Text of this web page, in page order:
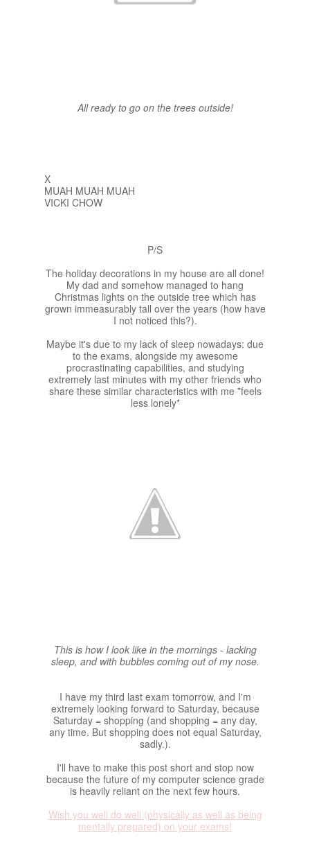
All ready to go on the trees outside!
X
MUAH MUAH MUAH
VICKI CHOW
P/S
The holiday decorations in my house are all done!
My dad and somehow managed to hang
Christmas lights on the outside tree which has
grown immeasurably tall over the years (how have
I not noticed this?).
Maybe it's due to my lack of sleep nowadays: due
to the exams, alongside my awesome
procrastinating capabilities, and studying
extremely last minutes with my other friends who
share these similar characteristics with me *feels
less lonely*
This is how I look like in the mornings - lacking
sleep, and with bubbles coming out of my nose.
I have my third last exam tomorrow, and I'm
extremely looking forward to Saturday, because
Saturday = shopping (and shopping = any day,
any time. But shopping does not equal Saturday,
sadly.).
I'll have to make this post short and stop now
because the future of my computer science grade
is heavily reliant on the next few hours.
Wish you well do well (physically as well as being
mentally prepared) on your exams!